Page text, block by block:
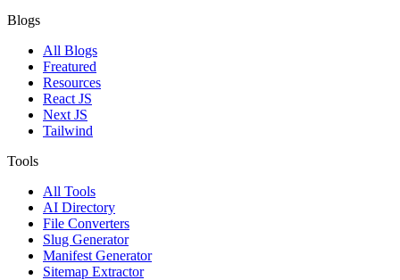
Blogs
All Blogs
Freatured
Resources
React JS
Next JS
Tailwind
Tools
All Tools
AI Directory
File Converters
Slug Generator
Manifest Generator
Sitemap Extractor